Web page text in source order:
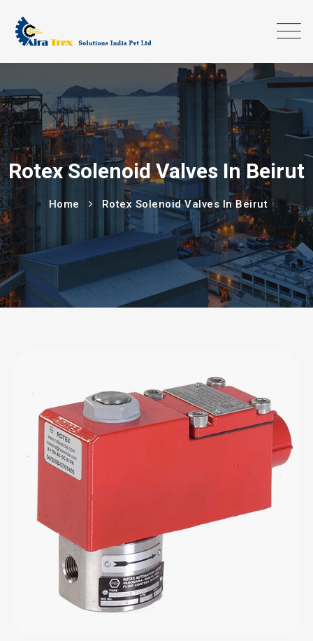
Rotex Solenoid Valves In Beirut
Home Rotex Solenoid Valves In Beirut